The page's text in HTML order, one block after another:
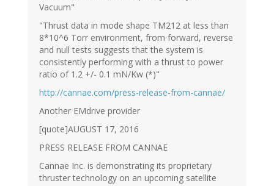
Vacuum"
"Thrust data in mode shape TM212 at less than
8*10^6 Torr environment, from forward, reverse
and null tests suggests that the system is
consistently performing with a thrust to power
ratio of 1.2 +/- 0.1 mN/Kw (*)"
http://cannae.com/press-release-from-cannae/
Another EMdrive provider
[quote]AUGUST 17, 2016
PRESS RELEASE FROM CANNAE
Cannae Inc. is demonstrating its proprietary
thruster technology on an upcoming satellite